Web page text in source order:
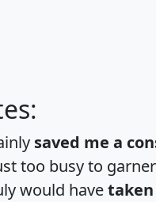
saved me a
too busy to
would have